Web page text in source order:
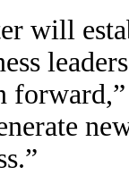
will